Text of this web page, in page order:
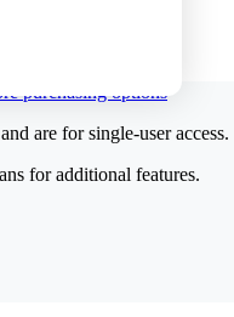
purchasing options
and are for single-user access.
for additional features.